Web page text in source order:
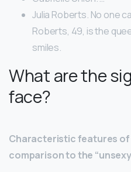
Julia Roberts. No one
Roberts, 49, is the
smiles.
What are the
face?
Characteristic features of
comparison to the